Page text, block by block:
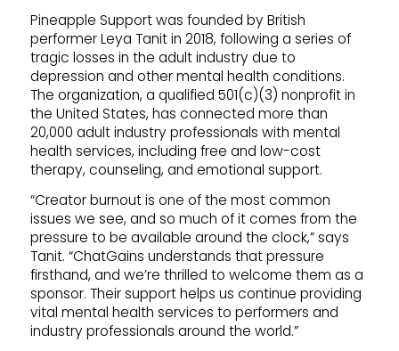
Pineapple Support was founded by British
performer Leya Tanit in 2018, following a series of
tragic losses in the adult industry due to
depression and other mental health conditions.
The organization, a qualified 501(c)(3) nonprofit in
the United States, has connected more than
20,000 adult industry professionals with mental
health services, including free and low-cost
therapy, counseling, and emotional support.
“Creator burnout is one of the most common
issues we see, and so much of it comes from the
pressure to be available around the clock,” says
Tanit. “ChatGains understands that pressure
firsthand, and we’re thrilled to welcome them as a
sponsor. Their support helps us continue providing
vital mental health services to performers and
industry professionals around the world.”